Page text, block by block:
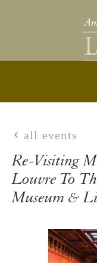
all events
Re-Visiting
Louvre To
Museum &